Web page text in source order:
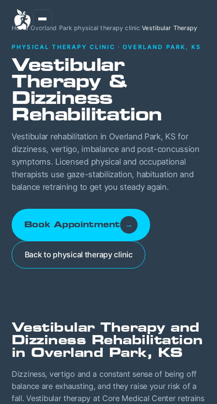
Home/ Overland Park physical therapy clinic /Vestibular Therapy
PHYSICAL THERAPY CLINIC · OVERLAND PARK, KS
Vestibular
Therapy &
Dizziness
Rehabilitation
Vestibular rehabilitation in Overland Park, KS for
dizziness, vertigo, imbalance and post-concussion
symptoms. Licensed physical and occupational
therapists use gaze-stabilization, habituation and
balance retraining to get you steady again.
Book Appointment →
Back to physical therapy clinic
Vestibular Therapy and
Dizziness Rehabilitation
in Overland Park, KS
Dizziness, vertigo and a constant sense of being off
balance are exhausting, and they raise your risk of a
fall. Vestibular therapy at Core Medical Center retrains